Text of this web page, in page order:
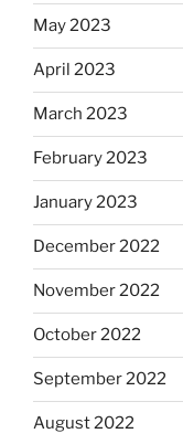
May 2023
April 2023
March 2023
February 2023
January 2023
December 2022
November 2022
October 2022
September 2022
August 2022